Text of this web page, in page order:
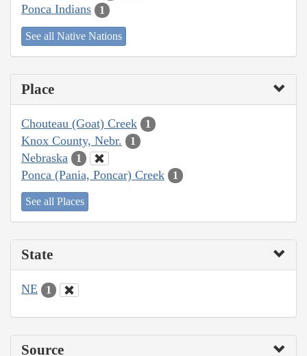
Ponca Indians 1
See all Native Nations
Place
Chouteau (Goat) Creek 1
Knox County, Nebr. 1
Nebraska 1
Ponca (Pania, Poncar) Creek 1
See all Places
State
NE 1
Source